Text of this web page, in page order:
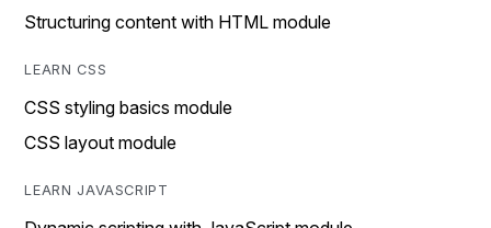
Structuring content with HTML module
LEARN CSS
CSS styling basics module
CSS layout module
LEARN JAVASCRIPT